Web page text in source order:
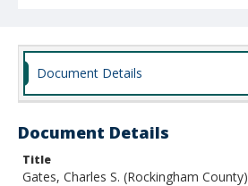
Document Details
Document Details
Title
Gates, Charles S. (Rockingham County)